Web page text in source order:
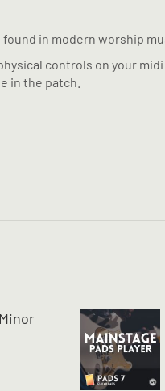
in modern worship
controls on your
in the patch.